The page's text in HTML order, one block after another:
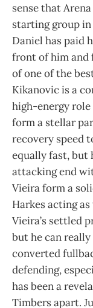
sense that
starting group
Daniel has paid
front of him and
of one of the
Kikanovic is a
high-energy
form a stellar
recovery speed
equally fast, but
attacking end
Vieira form a
Harkes acting
Vieira’s settled
but he can
converted
defending,
has been a
Timbers apart.